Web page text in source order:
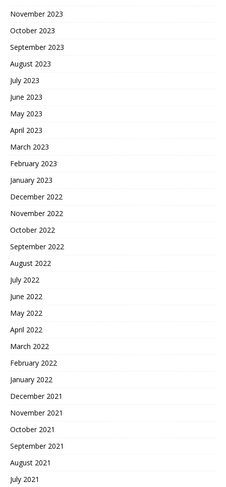
November 2023
October 2023
September 2023
August 2023
July 2023
June 2023
May 2023
April 2023
March 2023
February 2023
January 2023
December 2022
November 2022
October 2022
September 2022
August 2022
July 2022
June 2022
May 2022
April 2022
March 2022
February 2022
January 2022
December 2021
November 2021
October 2021
September 2021
August 2021
July 2021